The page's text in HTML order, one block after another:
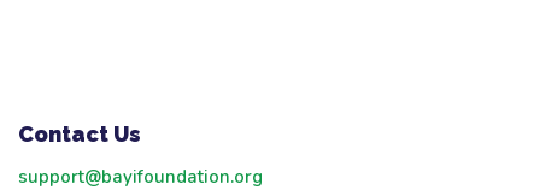
Contact Us
support@bayifoundation.org